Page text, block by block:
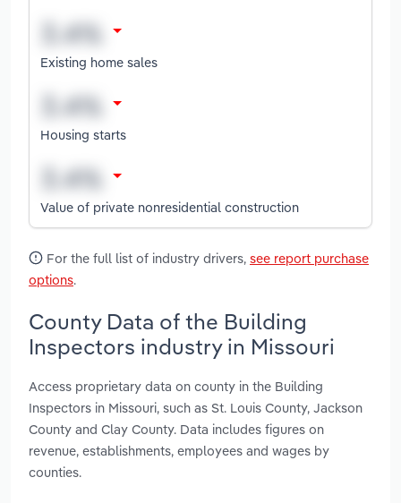
Existing home sales
Housing starts
Value of private nonresidential construction
For the full list of industry drivers, see report purchase
options.
County Data of the Building
Inspectors industry in Missouri
Access proprietary data on county in the Building
Inspectors in Missouri, such as St. Louis County, Jackson
County and Clay County. Data includes figures on
revenue, establishments, employees and wages by
counties.